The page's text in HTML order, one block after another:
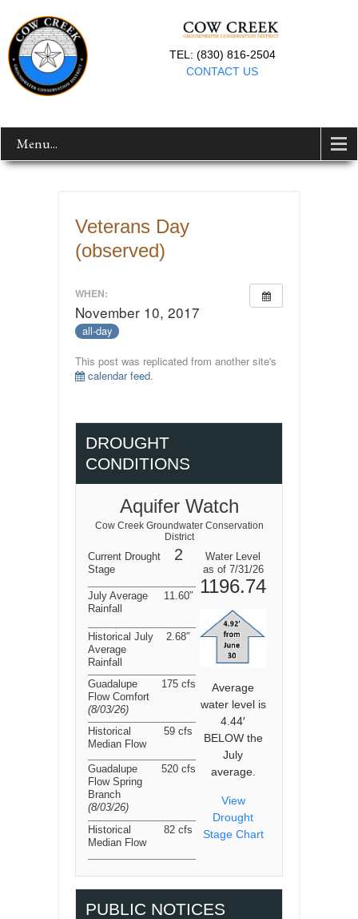
TEL: (830) 816-2504
CONTACT US
Menu...
Veterans Day
(observed)
WHEN:
November 10, 2017
all-day
This post was replicated from another site's
calendar feed.
DROUGHT
CONDITIONS
Aquifer Watch
Cow Creek Groundwater Conservation
District
Current Drought
Stage
2
Water Level
as of 7/31/26
1196.74
Average
water level is
4.44′
BELOW the
July
average.
View
Drought
Stage Chart
July Average
Rainfall
11.60″
Historical July
Average
Rainfall
2.68″
Guadalupe
Flow Comfort
(8/03/26)
175 cfs
Historical
Median Flow
59 cfs
Guadalupe
Flow Spring
Branch
(8/03/26)
520 cfs
Historical
Median Flow
82 cfs
PUBLIC NOTICES